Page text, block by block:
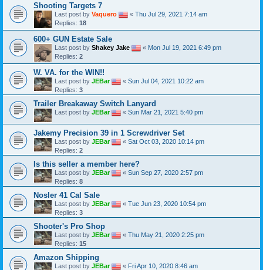
Shooting Targets 7
Last post by Vaquero « Thu Jul 29, 2021 7:14 am
Replies: 18
600+ GUN Estate Sale
Last post by Shakey Jake « Mon Jul 19, 2021 6:49 pm
Replies: 2
W. VA. for the WIN!!
Last post by JEBar « Sun Jul 04, 2021 10:22 am
Replies: 3
Trailer Breakaway Switch Lanyard
Last post by JEBar « Sun Mar 21, 2021 5:40 pm
Jakemy Precision 39 in 1 Screwdriver Set
Last post by JEBar « Sat Oct 03, 2020 10:14 pm
Replies: 2
Is this seller a member here?
Last post by JEBar « Sun Sep 27, 2020 2:57 pm
Replies: 8
Nosler 41 Cal Sale
Last post by JEBar « Tue Jun 23, 2020 10:54 pm
Replies: 3
Shooter's Pro Shop
Last post by JEBar « Thu May 21, 2020 2:25 pm
Replies: 15
Amazon Shipping
Last post by JEBar « Fri Apr 10, 2020 8:46 am